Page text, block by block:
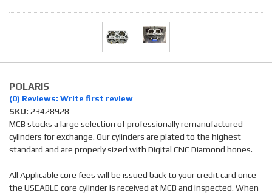
POLARIS
(0) Reviews: Write first review
SKU: 23428928
MCB stocks a large selection of professionally remanufactured
cylinders for exchange. Our cylinders are plated to the highest
standard and are properly sized with Digital CNC Diamond hones.
All Applicable core fees will be issued back to your credit card once
the USEABLE core cylinder is received at MCB and inspected. When